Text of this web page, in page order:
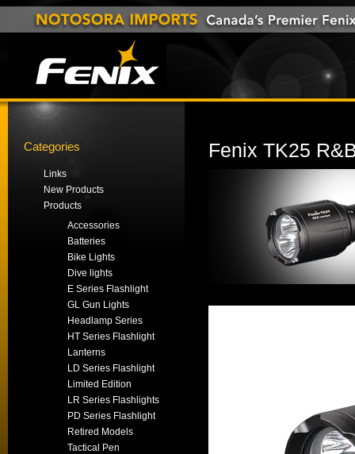
Categories
Links
New Products
Products
Accessories
Batteries
Bike Lights
Dive lights
E Series Flashlight
GL Gun Lights
Headlamp Series
HT Series Flashlight
Lanterns
LD Series Flashlight
Limited Edition
LR Series Flashlights
PD Series Flashlight
Retired Models
Tactical Pen
Fenix TK25